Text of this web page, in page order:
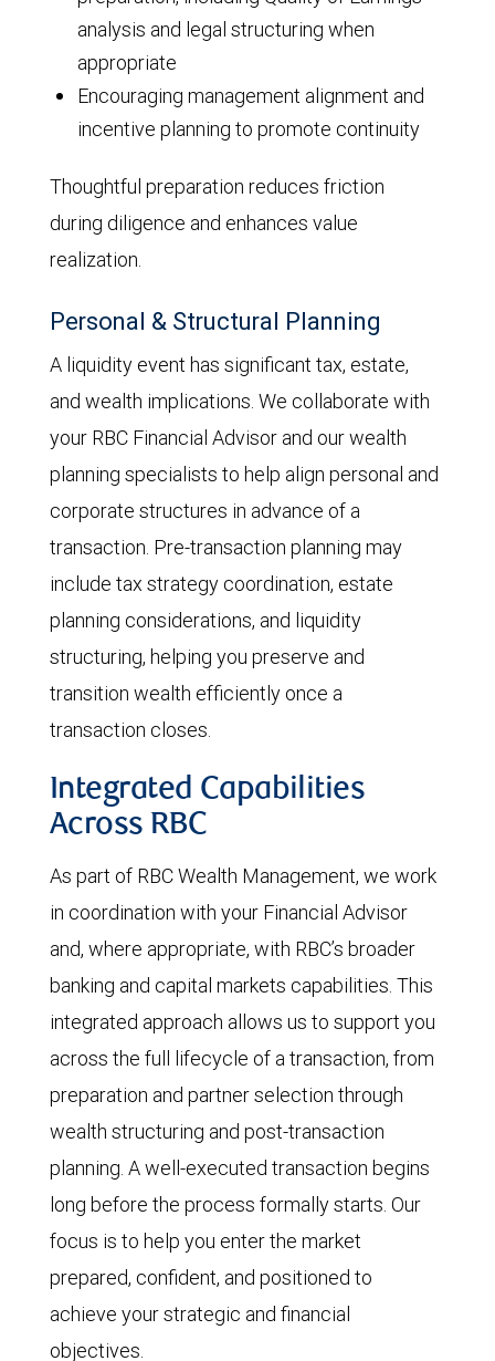
analysis and legal structuring when
appropriate
Encouraging management alignment and
incentive planning to promote continuity
Thoughtful preparation reduces friction
during diligence and enhances value
realization.
Personal & Structural Planning
A liquidity event has significant tax, estate,
and wealth implications. We collaborate with
your RBC Financial Advisor and our wealth
planning specialists to help align personal and
corporate structures in advance of a
transaction. Pre-transaction planning may
include tax strategy coordination, estate
planning considerations, and liquidity
structuring, helping you preserve and
transition wealth efficiently once a
transaction closes.
Integrated Capabilities
Across RBC
As part of RBC Wealth Management, we work
in coordination with your Financial Advisor
and, where appropriate, with RBC’s broader
banking and capital markets capabilities. This
integrated approach allows us to support you
across the full lifecycle of a transaction, from
preparation and partner selection through
wealth structuring and post-transaction
planning. A well-executed transaction begins
long before the process formally starts. Our
focus is to help you enter the market
prepared, confident, and positioned to
achieve your strategic and financial
objectives.